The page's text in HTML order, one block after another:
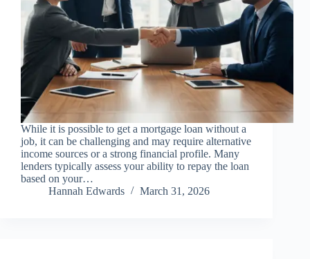
While it is possible to get a mortgage loan without a
job, it can be challenging and may require alternative
income sources or a strong financial profile. Many
lenders typically assess your ability to repay the loan
based on your…
Hannah Edwards
March 31, 2026